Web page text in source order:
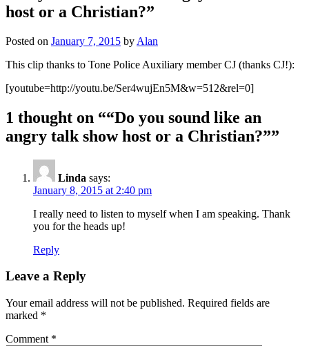
host or a Christian?”
Posted on January 7, 2015 by Alan
This clip thanks to Tone Police Auxiliary member CJ (thanks CJ!):
[youtube=http://youtu.be/Ser4wujEn5M&w=512&rel=0]
1 thought on ““Do you sound like an
angry talk show host or a Christian?””
Linda says:
January 8, 2015 at 2:40 pm
I really need to listen to myself when I am speaking. Thank
you for the heads up!
Reply
Leave a Reply
Your email address will not be published. Required fields are
marked *
Comment *